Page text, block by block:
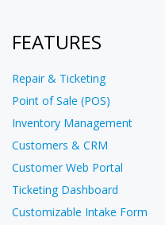
FEATURES
Repair & Ticketing
Point of Sale (POS)
Inventory Management
Customers & CRM
Customer Web Portal
Ticketing Dashboard
Customizable Intake Form